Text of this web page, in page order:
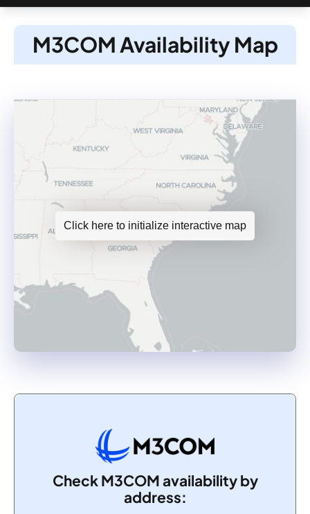
M3COM Availability Map
Click here to initialize interactive map
Check M3COM availability by
address: